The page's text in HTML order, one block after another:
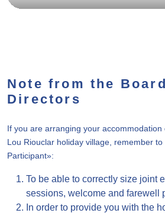
Note from the
Directors
If you are arranging your
Lou Riouclar holiday village, remember
Participant»:
To be able to correctly size joint
sessions, welcome and farewell
In order to provide you with the